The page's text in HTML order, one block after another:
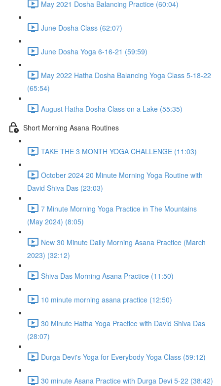
May 2021 Dosha Balancing Practice (60:04)
June Dosha Class (62:07)
June Dosha Yoga 6-16-21 (59:59)
May 2022 Hatha Dosha Balancing Yoga Class 5-18-22
(65:54)
August Hatha Dosha Class on a Lake (55:35)
Short Morning Asana Routines
TAKE THE 3 MONTH YOGA CHALLENGE (11:03)
October 2024 20 Minute Morning Yoga Routine with
David Shiva Das (23:03)
7 Minute Morning Yoga Practice in The Mountains
(May 2024) (8:05)
New 30 Minute Daily Morning Asana Practice (March
2023) (32:12)
Shiva Das Morning Asana Practice (11:50)
10 minute morning asana practice (12:50)
30 Minute Hatha Yoga Practice with David Shiva Das
(28:07)
Durga Devi's Yoga for Everybody Yoga Class (59:12)
30 minute Asana Practice with Durga Devi 5-22 (38:42)